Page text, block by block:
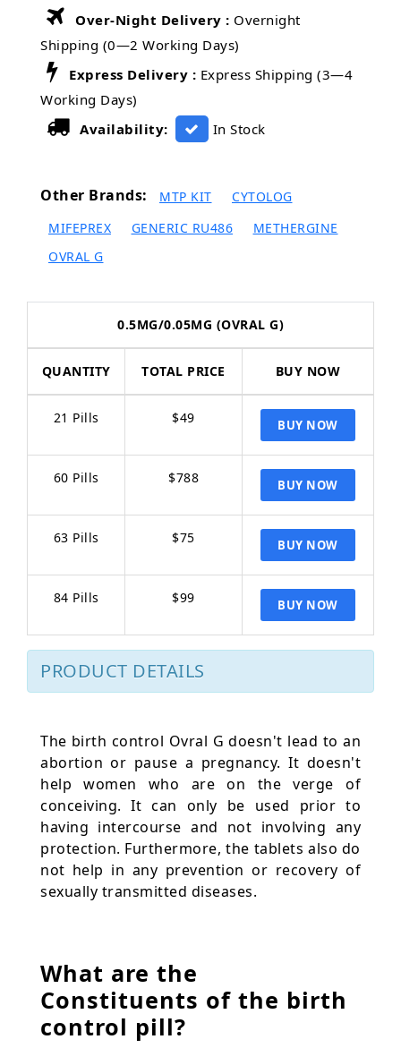
Over-Night Delivery : Overnight
Shipping (0—2 Working Days)
Express Delivery : Express Shipping (3—4
Working Days)
Availability:
In Stock
Other Brands: MTP KIT
CYTOLOG
MIFEPREX
GENERIC RU486
METHERGINE
OVRAL G
0.5MG/0.05MG (OVRAL G)
QUANTITY TOTAL PRICE BUY NOW
21 Pills $49
60 Pills $788
63 Pills $75
84 Pills $99
PRODUCT DETAILS
The birth control Ovral G doesn't lead to an
abortion or pause a pregnancy. It doesn't
help women who are on the verge of
conceiving. It can only be used prior to
having intercourse and not involving any
protection. Furthermore, the tablets also do
not help in any prevention or recovery of
sexually transmitted diseases.
What are the
Constituents of the birth
control pill?